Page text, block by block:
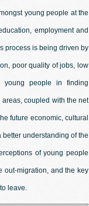
young people at the
employment and
process is being driven by
poor quality of jobs, low
young people in finding
coupled with the net
future economic, cultural
understanding of the
of young people
out-migration, and the key
leave.